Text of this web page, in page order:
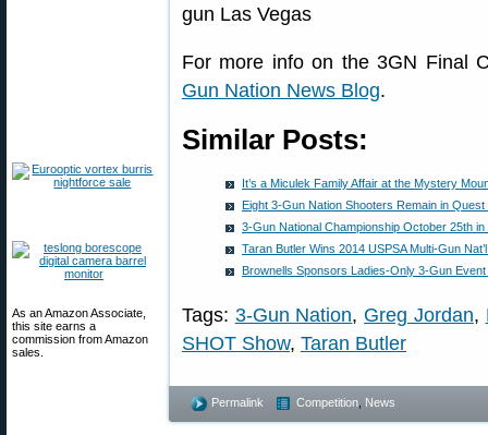
As an Amazon Associate,
this site earns a
commission from Amazon
sales.
For more info on the 3GN Final
Gun Nation News Blog.
Similar Posts:
It’s a Miculek Family Affair at the Mystery
Eight 3-Gun Nation Shooters Remain in
3-Gun National Championship October 25th
Taran Butler Wins 2014 USPSA Multi-Gun
Brownells Sponsors Ladies-Only 3-Gun
Tags: 3-Gun Nation, Greg Jordan,
SHOT Show, Taran Butler
Permalink Competition News